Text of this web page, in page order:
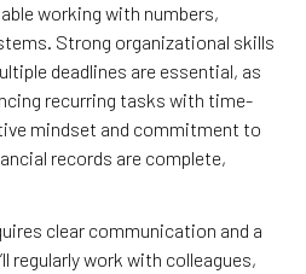
working with numbers,
Strong organizational skills
deadlines are essential, as
recurring tasks with time-
mindset and commitment to
records are complete,
clear communication and a
regularly work with colleagues,